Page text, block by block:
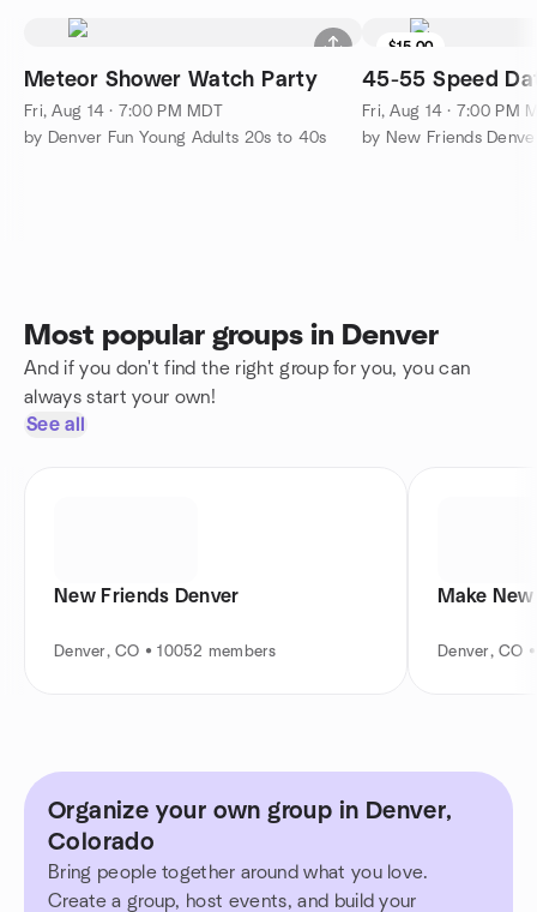
Meteor Shower Watch Party
Fri, Aug 14 · 7:00 PM MDT
by Denver Fun Young Adults 20s to 40s
$15.00
45-55 Speed
Fri, Aug 14 · 7:00 PM
by New Friends
Most popular groups in Denver
And if you don't find the right group for you, you can
always start your own!
See all
New Friends Denver
Denver, CO • 10052 members
Make
Denver, CO
Organize your own group in Denver,
Colorado
Bring people together around what you love.
Create a group, host events, and build your